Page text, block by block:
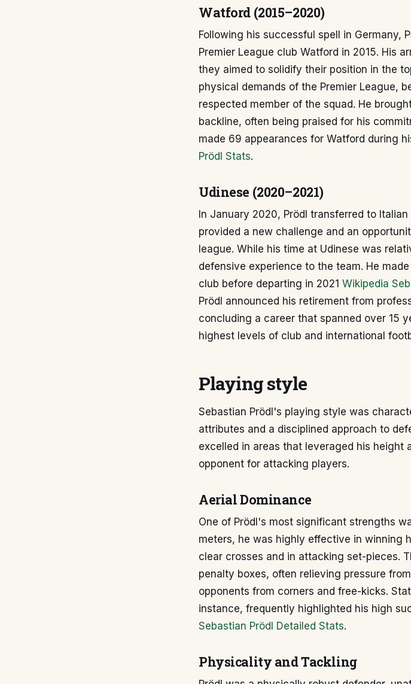
Watford (2015–2020)
Following his successful spell in Germany,
Premier League club Watford in 2015. His
they aimed to solidify their position in the
physical demands of the Premier League,
respected member of the squad. He
backline, often being praised for his
made 69 appearances for Watford during
Prödl Stats.
Udinese (2020–2021)
In January 2020, Prödl transferred to
provided a new challenge and an
league. While his time at Udinese was
defensive experience to the team. He
club before departing in 2021 Wikipedia
Prödl announced his retirement from
concluding a career that spanned over 15
highest levels of club and international
Playing style
Sebastian Prödl's playing style was
attributes and a disciplined approach to
excelled in areas that leveraged his height
opponent for attacking players.
Aerial Dominance
One of Prödl's most significant strengths
meters, he was highly effective in winning
clear crosses and in attacking set-pieces.
penalty boxes, often relieving pressure
opponents from corners and free-kicks.
instance, frequently highlighted his high
Sebastian Prödl Detailed Stats.
Physicality and Tackling